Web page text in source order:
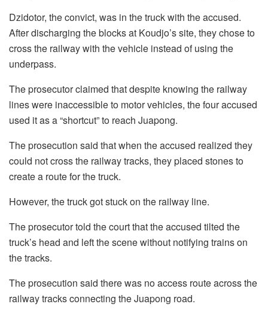
Dzidotor, the convict, was in the truck with the accused.
After discharging the blocks at Koudjo’s site, they chose to
cross the railway with the vehicle instead of using the
underpass.
The prosecutor claimed that despite knowing the railway
lines were inaccessible to motor vehicles, the four accused
used it as a “shortcut” to reach Juapong.
The prosecution said that when the accused realized they
could not cross the railway tracks, they placed stones to
create a route for the truck.
However, the truck got stuck on the railway line.
The prosecutor told the court that the accused tilted the
truck’s head and left the scene without notifying trains on
the tracks.
The prosecution said there was no access route across the
railway tracks connecting the Juapong road.